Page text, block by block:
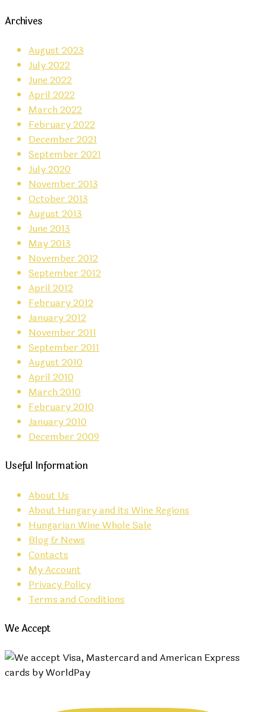
Archives
August 2023
July 2022
June 2022
April 2022
March 2022
February 2022
December 2021
September 2021
July 2020
November 2013
October 2013
August 2013
June 2013
May 2013
November 2012
September 2012
April 2012
February 2012
January 2012
November 2011
September 2011
August 2010
April 2010
March 2010
February 2010
January 2010
December 2009
Useful Information
About Us
About Hungary and its Wine Regions
Hungarian Wine Whole Sale
Blog & News
Contacts
My Account
Privacy Policy
Terms and Conditions
We Accept